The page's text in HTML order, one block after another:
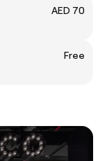
AED 70
Free